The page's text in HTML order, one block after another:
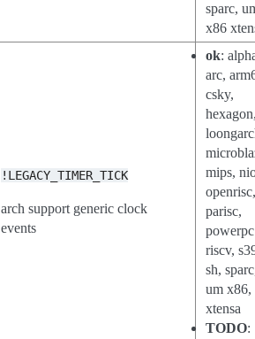
sparc,
x86
!LEGACY_TIMER_TICK
arch support generic clock
events
ok:
arc,
csky,
mips,
parisc,
powerpc
riscv,
sh,
um x86,
xtensa
TODO: